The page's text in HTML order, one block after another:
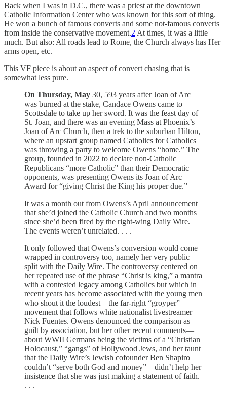
Back when I was in D.C., there was a priest at the downtown
Catholic Information Center who was known for this sort of thing.
He won a bunch of famous converts and some not-famous converts
from inside the conservative movement.2 At times, it was a little
much. But also: All roads lead to Rome, the Church always has Her
arms open, etc.
This VF piece is about an aspect of convert chasing that is
somewhat less pure.
On Thursday, May 30, 593 years after Joan of Arc
was burned at the stake, Candace Owens came to
Scottsdale to take up her sword. It was the feast day of
St. Joan, and there was an evening Mass at Phoenix’s
Joan of Arc Church, then a trek to the suburban Hilton,
where an upstart group named Catholics for Catholics
was throwing a party to welcome Owens “home.” The
group, founded in 2022 to declare non-Catholic
Republicans “more Catholic” than their Democratic
opponents, was presenting Owens its Joan of Arc
Award for “giving Christ the King his proper due.”
It was a month out from Owens’s April announcement
that she’d joined the Catholic Church and two months
since she’d been fired by the right-wing Daily Wire.
The events weren’t unrelated. . . .
It only followed that Owens’s conversion would come
wrapped in controversy too, namely her very public
split with the Daily Wire. The controversy centered on
her repeated use of the phrase “Christ is king,” a mantra
with a contested legacy among Catholics but which in
recent years has become associated with the young men
who shout it the loudest—the far-right “groyper”
movement that follows white nationalist livestreamer
Nick Fuentes. Owens denounced the comparison as
guilt by association, but her other recent comments—
about WWII Germans being the victims of a “Christian
Holocaust,” “gangs” of Hollywood Jews, and her taunt
that the Daily Wire’s Jewish cofounder Ben Shapiro
couldn’t “serve both God and money”—didn’t help her
insistence that she was just making a statement of faith.
. . .